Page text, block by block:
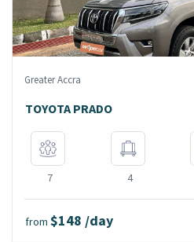
Greater Accra
TOYOTA PRADO
7 4
from $148 /day